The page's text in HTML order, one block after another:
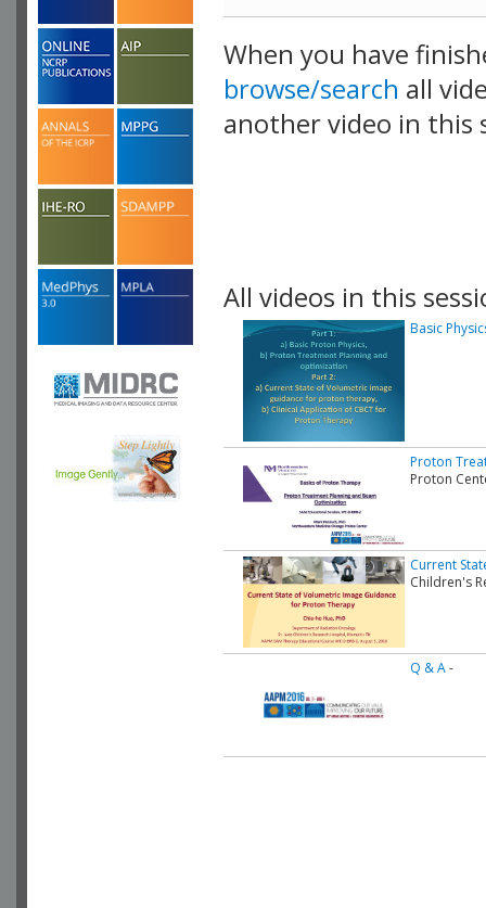
When you have
browse/search all
another video in this
All videos in this
Basic
Proton
Proton
Current
Children's
Q & A-